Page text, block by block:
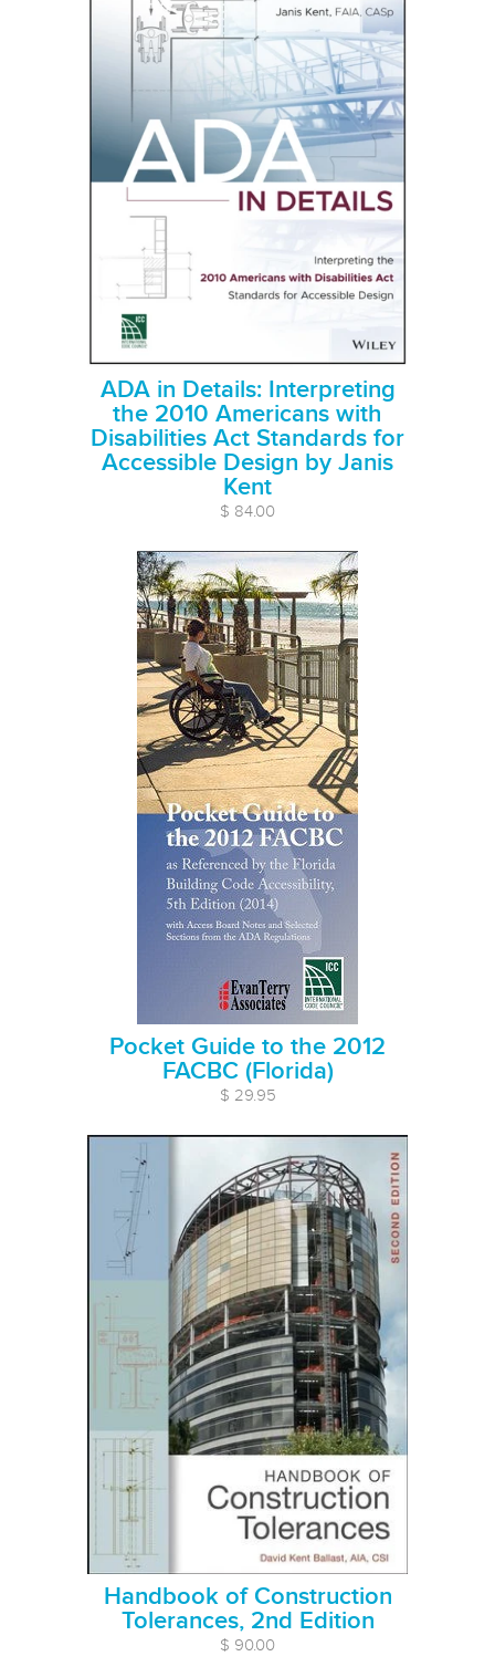
ADA in Details: Interpreting
the 2010 Americans with
Disabilities Act Standards for
Accessible Design by Janis
Kent
$ 84.00
Pocket Guide to the 2012
FACBC (Florida)
$ 29.95
Handbook of Construction
Tolerances, 2nd Edition
$ 90.00